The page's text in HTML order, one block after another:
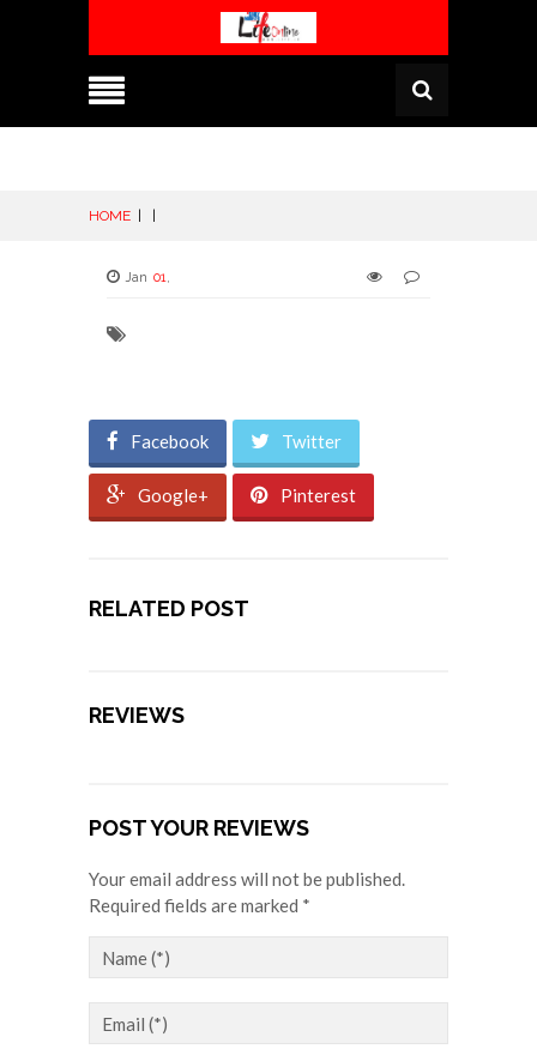
HOME
Jan 01,
Facebook Twitter
Google+ Pinterest
RELATED POST
REVIEWS
POST YOUR REVIEWS
Your email address will not be published.
Required fields are marked *